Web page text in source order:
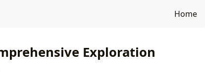
Home
Exploration